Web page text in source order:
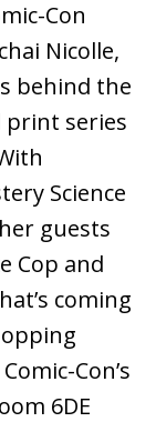
Con
Nicolle,
behind the
print series
Science
guests
Cop and
coming
Con’s
6DE